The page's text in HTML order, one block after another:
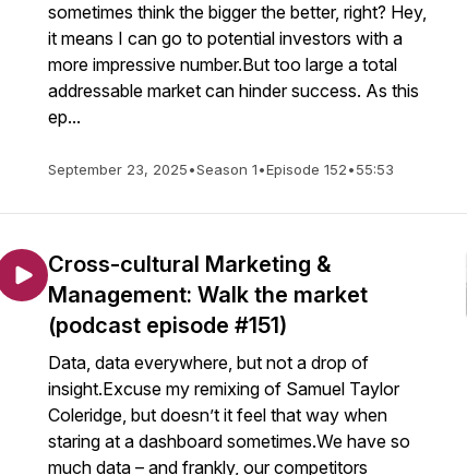
sometimes think the bigger the better, right? Hey,
it means I can go to potential investors with a
more impressive number.But too large a total
addressable market can hinder success. As this
ep...
September 23, 2025•Season 1•Episode 152•55:53
Cross-cultural Marketing &
Management: Walk the market
(podcast episode #151)
Data, data everywhere, but not a drop of
insight.Excuse my remixing of Samuel Taylor
Coleridge, but doesn’t it feel that way when
staring at a dashboard sometimes.We have so
much data – and frankly, our competitors